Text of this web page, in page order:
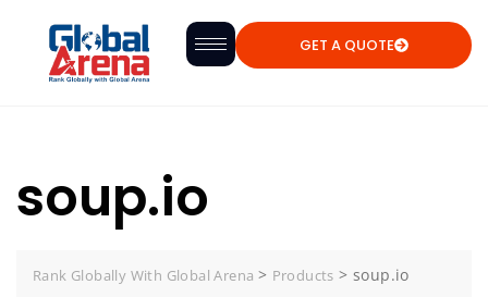
GET A QUOTE
soup.io
Rank Globally With Global Arena > Products >soup.io